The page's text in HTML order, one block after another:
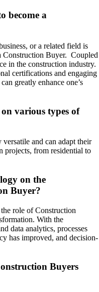
become a
or a related field is
Construction Buyer. Coupled
in the construction industry.
certifications and engaging
greatly enhance one’s
various types of
and can adapt their
projects, from residential to
on the
Buyer?
role of Construction
With the
data analytics, processes
has improved, and decision-
Buyers